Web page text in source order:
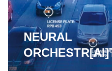
NEURAL